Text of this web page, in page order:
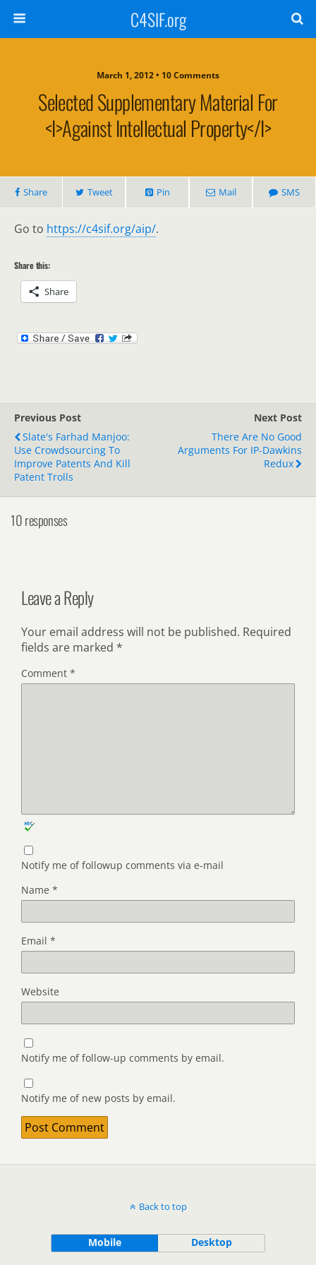
C4SIF.org
March 1, 2012 • 10 Comments
Selected Supplementary Material For
<i>Against Intellectual Property</i>
Share Tweet Pin Mail SMS
Go to https://c4sif.org/aip/.
Share this:
Share
Previous Post
Slate's Farhad Manjoo:
Use Crowdsourcing To
Improve Patents And Kill
Patent Trolls
Next Post
There Are No Good
Arguments For IP-Dawkins
Redux
10 responses
Leave a Reply
Your email address will not be published. Required
fields are marked *
Comment *
Notify me of followup comments via e-mail
Name *
Email *
Website
Notify me of follow-up comments by email.
Notify me of new posts by email.
Back to top
Mobile Desktop